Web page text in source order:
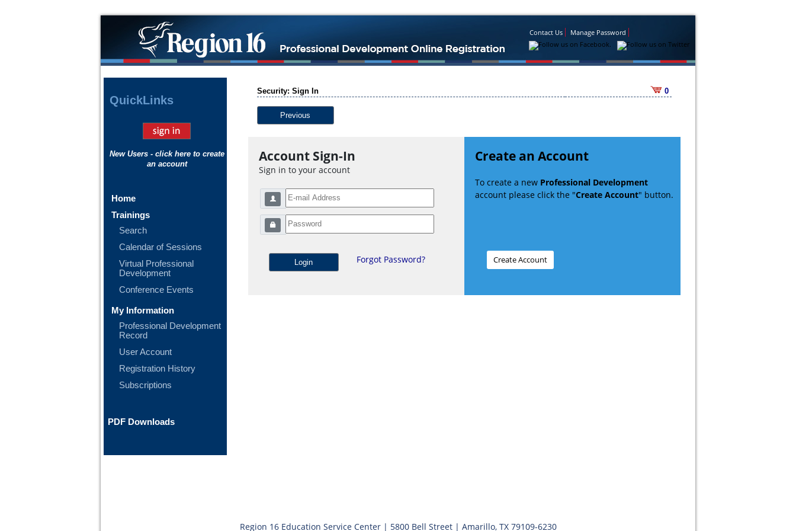
Contact Us Manage Password
QuickLinks
New Users - click here to create
an account
Home
Trainings
Search
Calendar of Sessions
Virtual Professional
Development
Conference Events
My Information
Professional Development
Record
User Account
Registration History
Subscriptions
PDF Downloads
Security: Sign In 0
Previous
Account Sign-In
Sign in to your account
Forgot Password?
Create an Account
To create a new Professional Development
account please click the "Create Account" button.
Region 16 Education Service Center | 5800 Bell Street | Amarillo, TX 79109-6230